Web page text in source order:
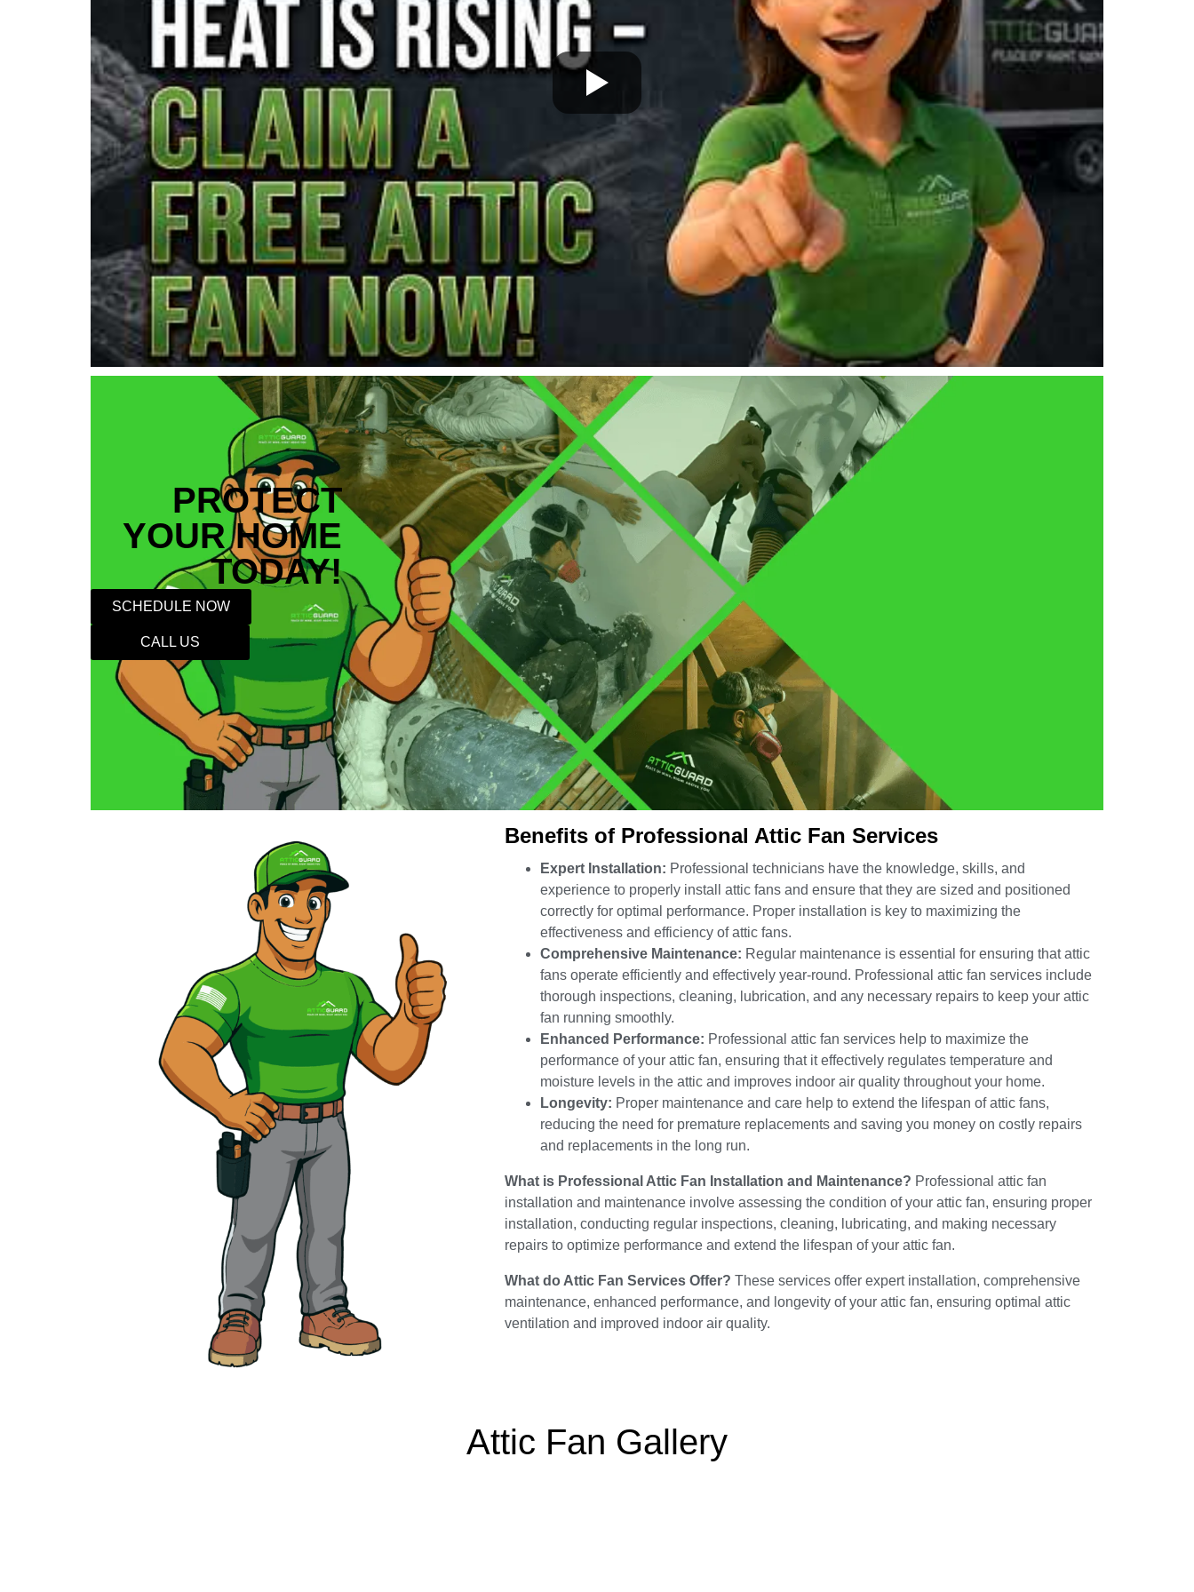
PROTECT
YOUR HOME
TODAY!
SCHEDULE NOW
CALL US
Benefits of Professional Attic Fan Services
Expert Installation: Professional technicians have the knowledge, skills, and
experience to properly install attic fans and ensure that they are sized and positioned
correctly for optimal performance. Proper installation is key to maximizing the
effectiveness and efficiency of attic fans.
Comprehensive Maintenance: Regular maintenance is essential for ensuring that attic
fans operate efficiently and effectively year-round. Professional attic fan services include
thorough inspections, cleaning, lubrication, and any necessary repairs to keep your attic
fan running smoothly.
Enhanced Performance: Professional attic fan services help to maximize the
performance of your attic fan, ensuring that it effectively regulates temperature and
moisture levels in the attic and improves indoor air quality throughout your home.
Longevity: Proper maintenance and care help to extend the lifespan of attic fans,
reducing the need for premature replacements and saving you money on costly repairs
and replacements in the long run.
What is Professional Attic Fan Installation and Maintenance? Professional attic fan
installation and maintenance involve assessing the condition of your attic fan, ensuring proper
installation, conducting regular inspections, cleaning, lubricating, and making necessary
repairs to optimize performance and extend the lifespan of your attic fan.
What do Attic Fan Services Offer? These services offer expert installation, comprehensive
maintenance, enhanced performance, and longevity of your attic fan, ensuring optimal attic
ventilation and improved indoor air quality.
Attic Fan Gallery